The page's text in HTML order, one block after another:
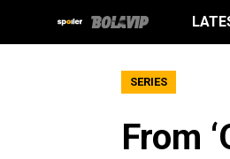
SERIES
From